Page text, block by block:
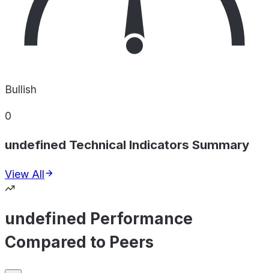
Bullish
0
undefined Technical Indicators Summary
View All
undefined Performance
Compared to Peers